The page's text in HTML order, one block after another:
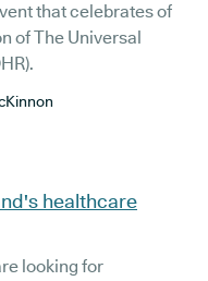
that celebrates of
of The Universal
healthcare
looking for